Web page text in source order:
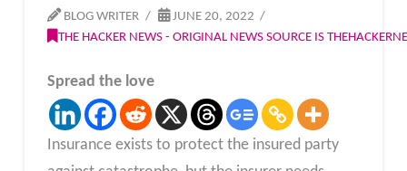
BLOG WRITER
JUNE 20, 2022
THE HACKER NEWS - ORIGINAL NEWS SOURCE IS
Spread the love
Insurance exists to protect the insured party